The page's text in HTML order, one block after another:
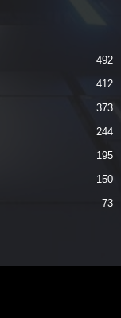
492
412
373
244
195
150
73